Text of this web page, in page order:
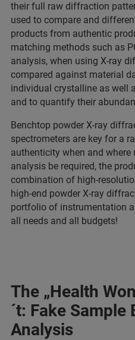
their full raw diffraction
used to compare and
products from authentic
matching methods such as
analysis, when using X-ray
compared against material
individual crystalline as well
and to quantify their
Benchtop powder X-ray
spectrometers are key for a
authenticity when and where
analysis be required, the
combination of high-
high-end powder X-ray
portfolio of instrumentation
all needs and all budgets!
The „Health
´t: Fake Sample
Analysis